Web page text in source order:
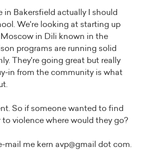
in Bakersfield actually I should
We're looking at starting up
in Dili known in the
programs are running solid
They're going great but really
in from the community is what
So if someone wanted to find
to violence where would they go?
mail me kern avp@gmail dot com.